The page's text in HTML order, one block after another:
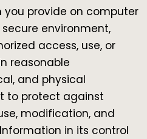
provide on computer
environment,
access, use, or
reasonable
and physical
to protect against
modification, and
in its control